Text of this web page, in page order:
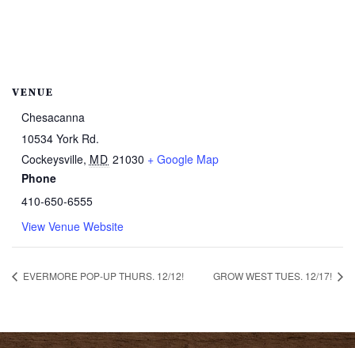
VENUE
Chesacanna
10534 York Rd.
Cockeysville, MD 21030 + Google Map
Phone
410-650-6555
View Venue Website
EVERMORE POP-UP THURS. 12/12! GROW WEST TUES. 12/17!